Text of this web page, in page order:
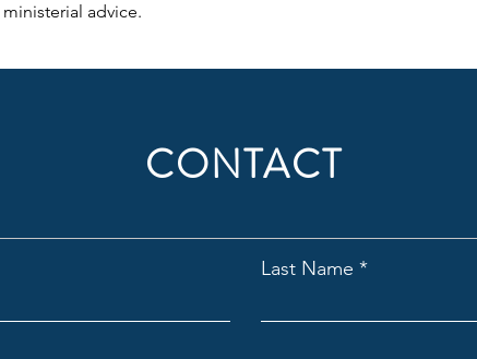
ministerial advice.
CONTACT
Last Name